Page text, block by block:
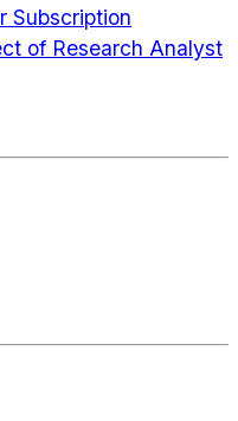
Subscription
of Research Analyst